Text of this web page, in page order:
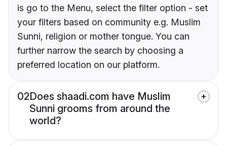
is go to the Menu, select the filter option - set
your filters based on community e.g. Muslim
Sunni, religion or mother tongue. You can
further narrow the search by choosing a
preferred location on our platform.
02Does shaadi.com have Muslim
Sunni grooms from around the
world?